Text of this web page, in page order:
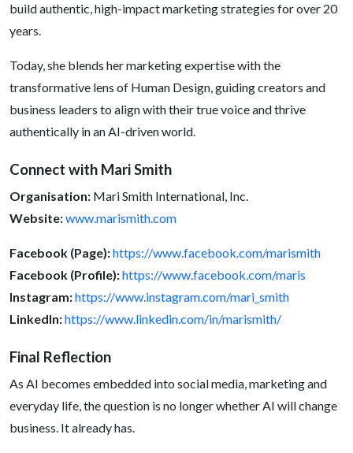
build authentic, high-impact marketing strategies for over 20
years.
Today, she blends her marketing expertise with the
transformative lens of Human Design, guiding creators and
business leaders to align with their true voice and thrive
authentically in an AI-driven world.
Connect with Mari Smith
Organisation: Mari Smith International, Inc.
Website:www.marismith.com
Facebook (Page):https://www.facebook.com/marismith
Facebook (Profile):https://www.facebook.com/maris
Instagram:https://www.instagram.com/mari_smith
LinkedIn:https://www.linkedin.com/in/marismith/
Final Reflection
As AI becomes embedded into social media, marketing and
everyday life, the question is no longer whether AI will change
business. It already has.